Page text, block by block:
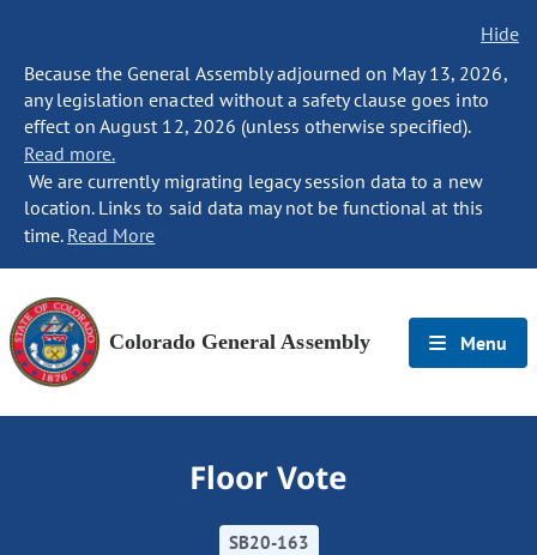
Hide
Because the General Assembly adjourned on May 13, 2026,
any legislation enacted without a safety clause goes into
effect on August 12, 2026 (unless otherwise specified).
Read more.
We are currently migrating legacy session data to a new
location. Links to said data may not be functional at this
time. Read More
Colorado General Assembly Menu
Floor Vote
SB20-163